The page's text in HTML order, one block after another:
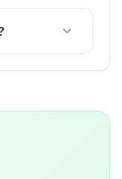
but if you
a 100%